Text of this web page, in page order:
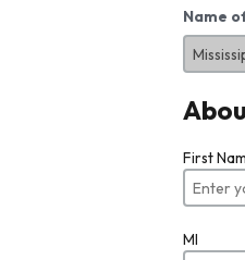
Name
First
MI